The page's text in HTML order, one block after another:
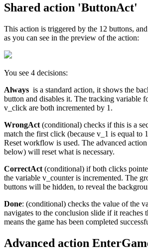
Shared action 'ButtonAct'
This action is triggered by the 12 buttons,
as you can see in the preview of the action:
You see 4 decisions:
Always is a standard action, it shows the
button and disables it. The tracking variable
v_click are both incremented by 1.
WrongAct (conditional) checks if this is a
match the first click (because v_1 is equal to
Reset workflow is used. The advanced
below) will reset what is necessary.
CorrectAct (conditional) if both clicks
the variable v_counter is incremented. The
buttons will be hidden, to reveal the
Done: (conditional) checks the value of the
navigates to the conclusion slide if it reaches
means the game has been completed
Advanced action